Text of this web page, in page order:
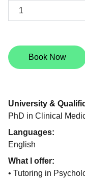
Book Now
University &
PhD in Clinical
Languages:
English
What I offer:
• Tutoring in